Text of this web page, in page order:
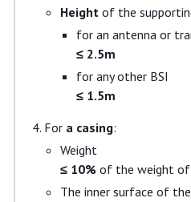
Heightof the
for an antenna or
≤ 2.5m
for any other BSI
≤ 1.5m
For a casing:
Weight
≤ 10% of the weight of
The inner surface of